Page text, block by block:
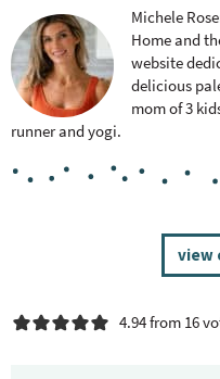
Michele
Home and
website
delicious
mom of 3
runner and yogi.
d
view
4.94 from 16